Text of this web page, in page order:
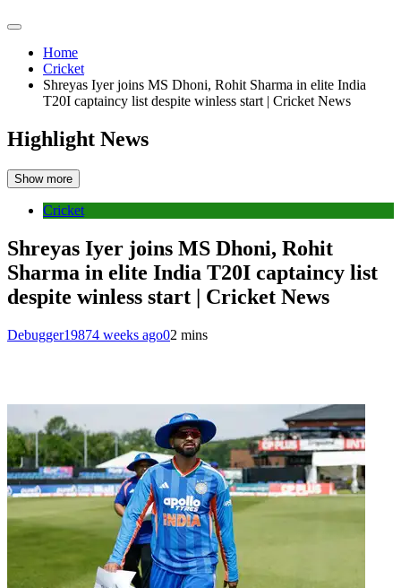
Home
Cricket
Shreyas Iyer joins MS Dhoni, Rohit Sharma in elite India
T20I captaincy list despite winless start | Cricket News
Highlight News
Show more
Cricket
Shreyas Iyer joins MS Dhoni, Rohit
Sharma in elite India T20I captaincy list
despite winless start | Cricket News
Debugger19874 weeks ago02 mins